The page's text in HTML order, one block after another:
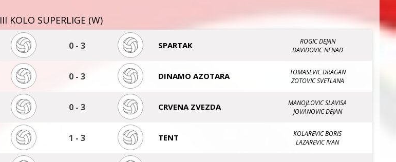
III KOLO SUPERLIGE (W)
0 - 3 SPARTAK
ROGIC DEJAN
DAVIDOVIC NENAD
0 - 3 DINAMO AZOTARA
TOMASEVIC DRAGAN
ZOTOVIC SVETLANA
0 - 3 CRVENA ZVEZDA
MANOJLOVIC SLAVISA
JOVANOVIC DEJAN
1 - 3 TENT
KOLAREVIC BORIS
LAZAREVIC IVAN